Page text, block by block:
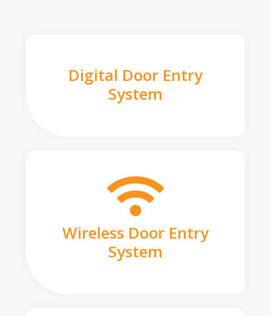
Digital Door Entry
System
Wireless Door Entry
System